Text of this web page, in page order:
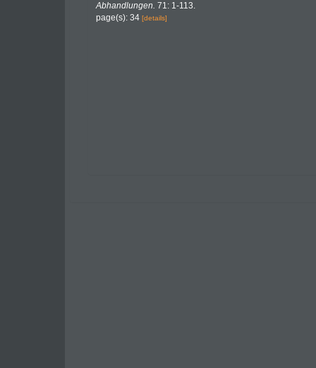
Abhandlungen. 71: 1-113.
page(s): 34 [details]